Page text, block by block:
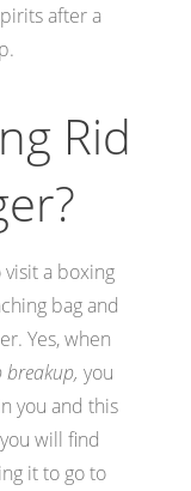
after a
Rid
a boxing
bag and
Yes, when
you
you and this
will find
it to go to